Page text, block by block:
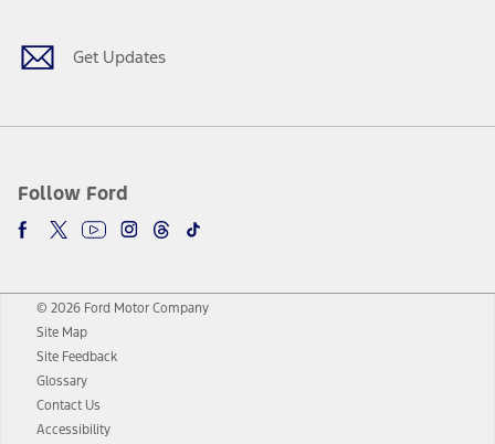
Get Updates
Follow Ford
© 2026 Ford Motor Company
Site Map
Site Feedback
Glossary
Contact Us
Accessibility